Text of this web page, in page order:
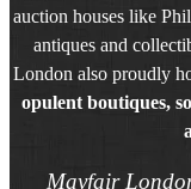
auction houses like
antiques and
London also proudly
opulent boutiques,
Mayfair